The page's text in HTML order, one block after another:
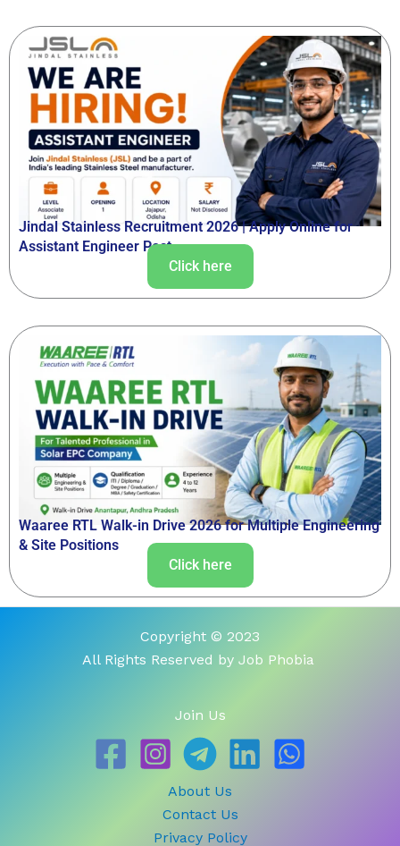
Jindal Stainless Recruitment 2026 | Apply Online for
Assistant Engineer Post
Click here
Waaree RTL Walk-in Drive 2026 for Multiple Engineering
& Site Positions
Click here
Copyright © 2023
All Rights Reserved by Job Phobia
Join Us
About Us
Contact Us
Privacy Policy